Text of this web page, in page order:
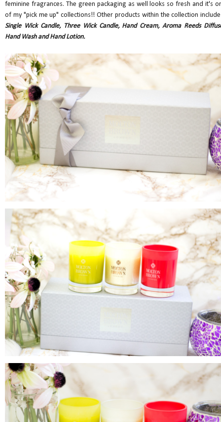
feminine fragrances. The green packaging as well looks so fresh and it's
of my "pick me up" collections!! Other products within the collection
Single Wick Candle, Three Wick Candle, Hand Cream, Aroma Reeds
Hand Wash and Hand Lotion.